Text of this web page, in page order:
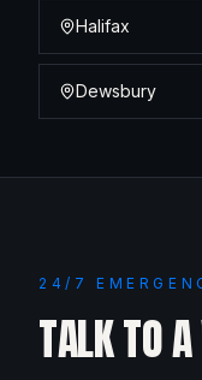
Halifax
Dewsbury
24/7
TALK TO